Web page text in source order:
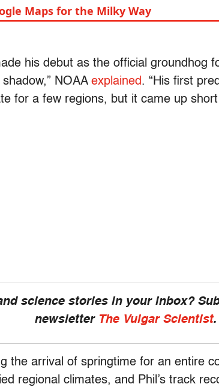
Maps for the Milky Way
his debut as the official groundhog
NOAA explained. “His first
for a few regions, but it came up
science stories in your inbox?
newsletter The Vulgar Scientist.
the arrival of springtime for an entire
regional climates, and Phil’s track